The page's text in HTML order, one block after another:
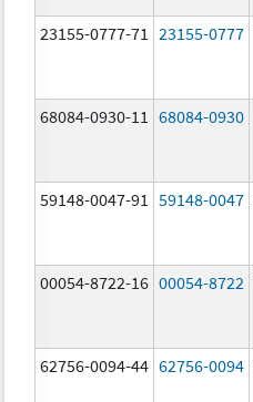
23155-0777-71 23155-0777
68084-0930-11 68084-0930
59148-0047-91 59148-0047
00054-8722-16 00054-8722
62756-0094-44 62756-0094